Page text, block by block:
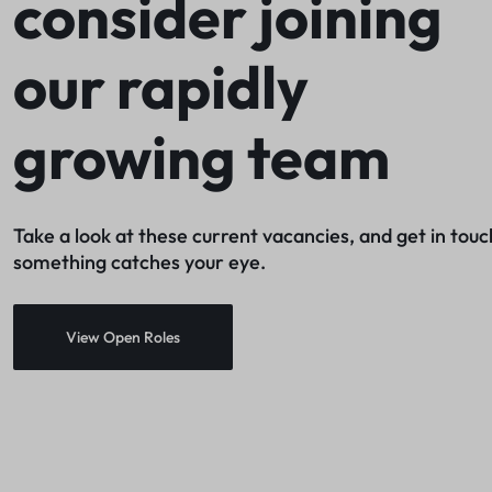
Networking
Printers & Scanners
Utilities & Antivirus
Service & Repair
consider joining
our rapidly
growing team
Take a look at these current vacancies, and get in
something catches your eye.
View Open Roles